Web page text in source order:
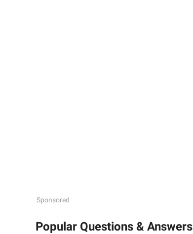
Sponsored
Popular Questions & Answers